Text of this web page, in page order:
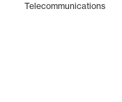
Telecommunications